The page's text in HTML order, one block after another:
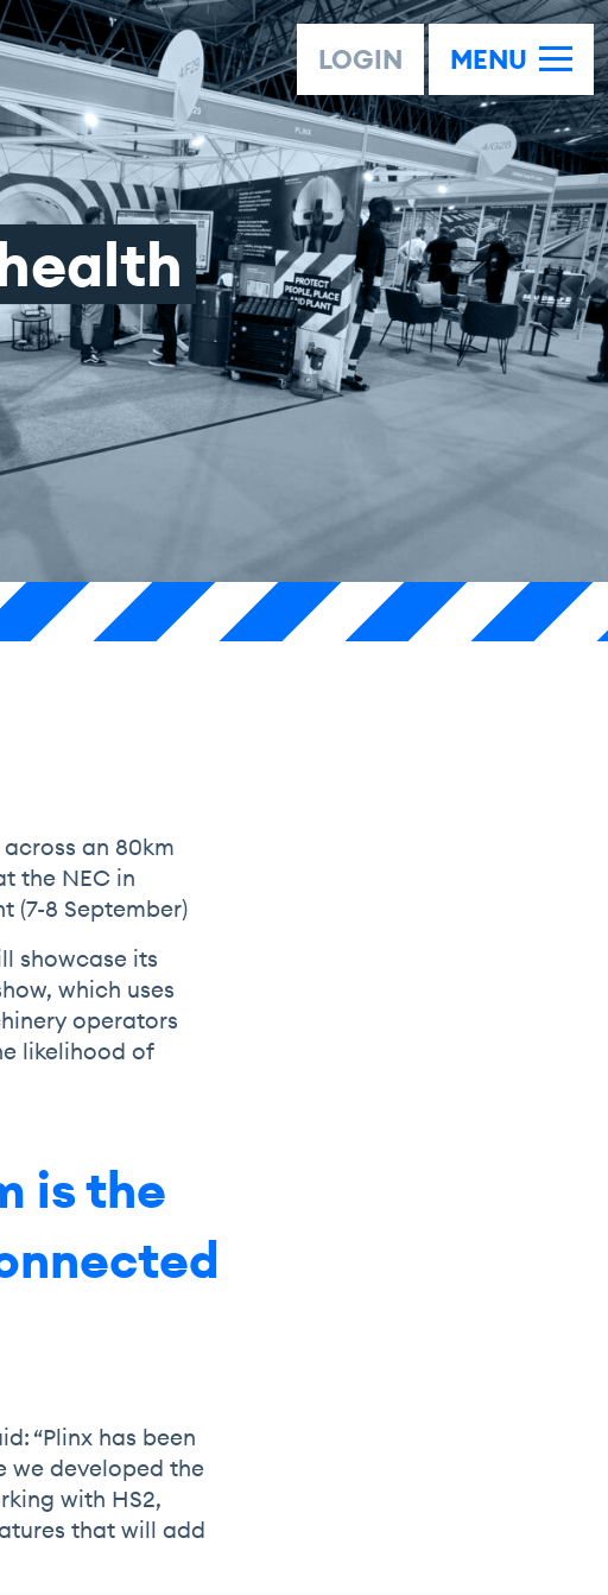
LOGIN MENU
an 80km
the NEC in
(7-8 September)
showcase its
which uses
operators
likelihood of
is the
“Plinx has been
we developed the
with HS2,
that will add